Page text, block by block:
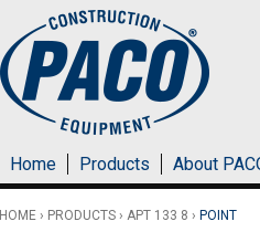
Home Products About
HOME › PRODUCTS › APT 133 8 › POINT